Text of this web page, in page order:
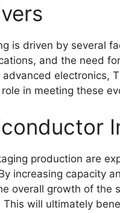
is driven by several
and the need
electronics,
in meeting these
production are
increasing capacity
overall growth of the
will ultimately